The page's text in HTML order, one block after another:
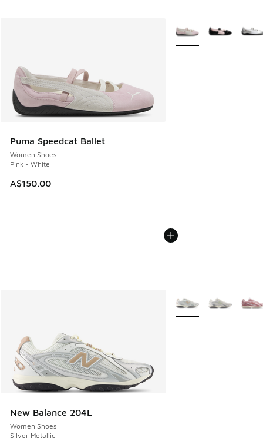
Puma Speedcat Ballet
Women Shoes
Pink - White
A$150.00
More Colors Available
New Balance 204L
Women Shoes
Silver Metallic
More Colors Available